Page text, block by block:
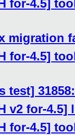
for-4.5]
migration
for-4.5]
test]
v2 for-
for-4.5]